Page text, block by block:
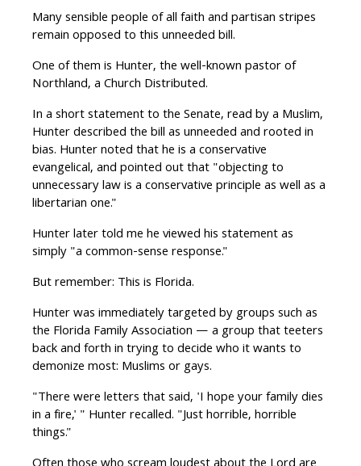
Many sensible people of all faith and partisan stripes
remain opposed to this unneeded bill.
One of them is Hunter, the well-known pastor of
Northland, a Church Distributed.
In a short statement to the Senate, read by a Muslim,
Hunter described the bill as unneeded and rooted in
bias. Hunter noted that he is a conservative
evangelical, and pointed out that "objecting to
unnecessary law is a conservative principle as well as a
libertarian one."
Hunter later told me he viewed his statement as
simply "a common-sense response."
But remember: This is Florida.
Hunter was immediately targeted by groups such as
the Florida Family Association — a group that teeters
back and forth in trying to decide who it wants to
demonize most: Muslims or gays.
"There were letters that said, 'I hope your family dies
in a fire,' " Hunter recalled. "Just horrible, horrible
things."